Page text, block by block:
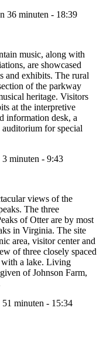
36 minuten - 18:39
music, along with
are showcased
and exhibits. The rural
of the parkway
heritage. Visitors
at the interpretive
information desk, a
for special
3 minuten - 9:43
views of the
The three
of Otter are by most
in Virginia. The site
area, visitor center and
of three closely spaced
with a lake. Living
of Johnson Farm,
51 minuten - 15:34